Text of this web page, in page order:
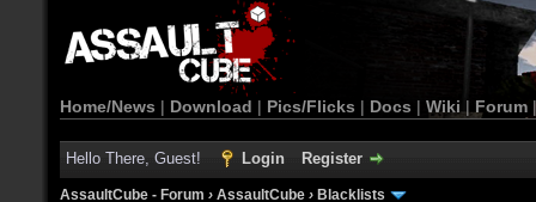
Home/News | Download | Pics/Flicks | Docs | Wiki | Forum
Hello There, Guest! Login Register
AssaultCube - Forum › AssaultCube › Blacklists